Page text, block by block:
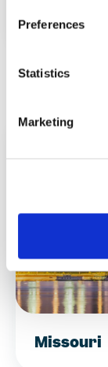
Preferences
Statistics
Marketing
Minnesota
Missouri